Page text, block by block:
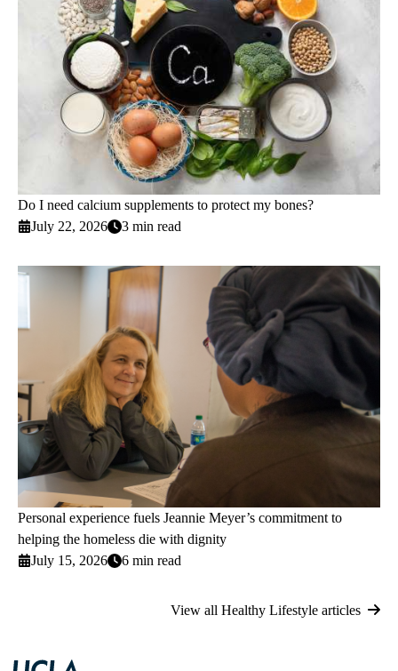
Do I need calcium supplements to protect my bones?
July 22, 2026
3 min read
Personal experience fuels Jeannie Meyer’s commitment to
helping the homeless die with dignity
July 15, 2026
6 min read
View all Healthy Lifestyle articles